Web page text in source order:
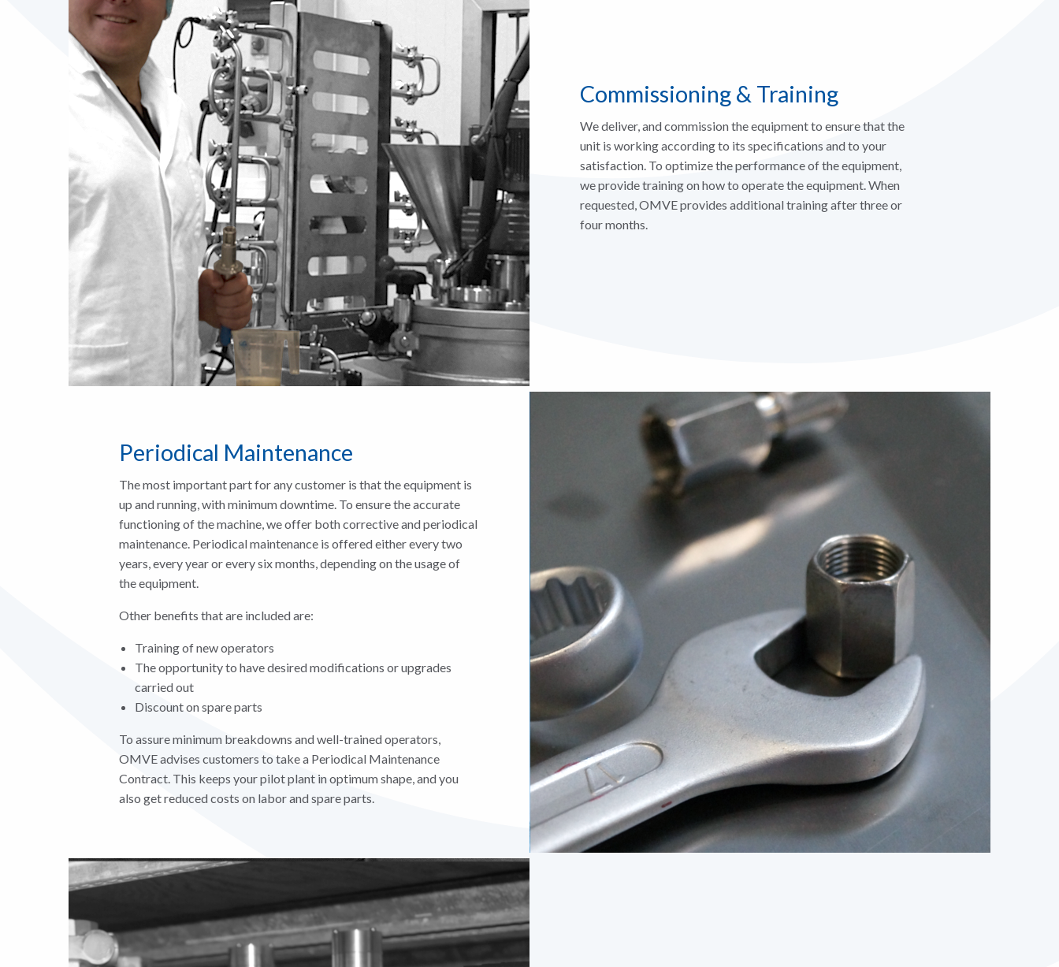
Commissioning & Training
We deliver, and commission the equipment to ensure that the
unit is working according to its specifications and to your
satisfaction. To optimize the performance of the equipment,
we provide training on how to operate the equipment. When
requested, OMVE provides additional training after three or
four months.
Periodical Maintenance
The most important part for any customer is that the equipment is
up and running, with minimum downtime. To ensure the accurate
functioning of the machine, we offer both corrective and periodical
maintenance. Periodical maintenance is offered either every two
years, every year or every six months, depending on the usage of
the equipment.
Other benefits that are included are:
Training of new operators
The opportunity to have desired modifications or upgrades
carried out
Discount on spare parts
To assure minimum breakdowns and well-trained operators,
OMVE advises customers to take a Periodical Maintenance
Contract. This keeps your pilot plant in optimum shape, and you
also get reduced costs on labor and spare parts.